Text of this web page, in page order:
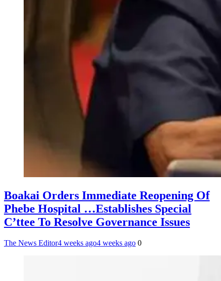
Boakai Orders Immediate Reopening Of
Phebe Hospital …Establishes Special
C’ttee To Resolve Governance Issues
The News Editor4 weeks ago4 weeks ago 0